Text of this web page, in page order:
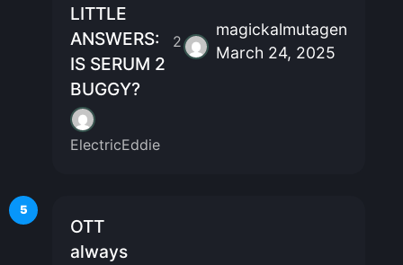
LITTLE
ANSWERS:
IS SERUM 2
BUGGY?
ElectricEddie
2
magickalmutagen
March 24, 2025
5
OTT
always